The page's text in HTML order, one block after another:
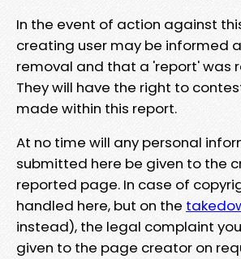
In the event of action against
creating user may be informed
removal and that a 'report' was
They will have the right to
made within this report.
At no time will any personal
submitted here be given to the
reported page. In case of
handled here, but on the
instead), the legal complaint
given to the page creator on